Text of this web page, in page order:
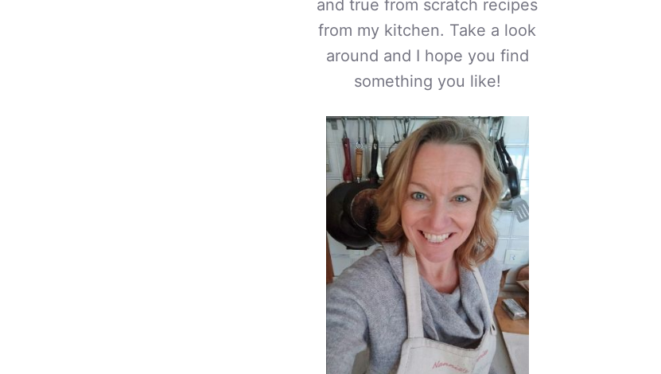
and true from scratch recipes
from my kitchen. Take a look
around and I hope you find
something you like!